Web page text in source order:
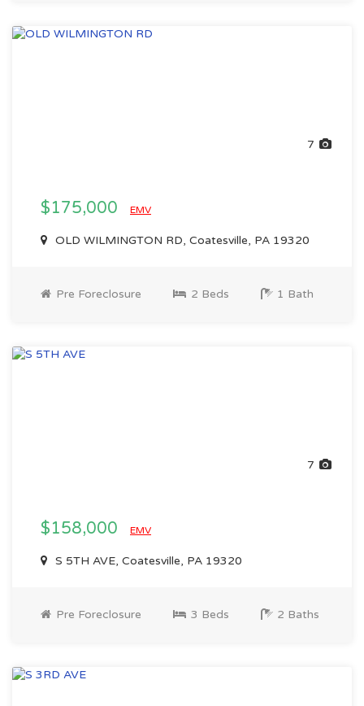
7
$175,000 EMV
OLD WILMINGTON RD, Coatesville, PA 19320
Pre Foreclosure 2 Beds 1 Bath
7
$158,000 EMV
S 5TH AVE, Coatesville, PA 19320
Pre Foreclosure 3 Beds 2 Baths